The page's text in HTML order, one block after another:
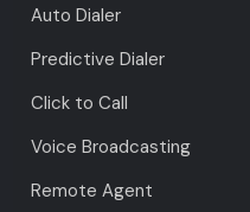
Auto Dialer
Predictive Dialer
Click to Call
Voice Broadcasting
Remote Agent